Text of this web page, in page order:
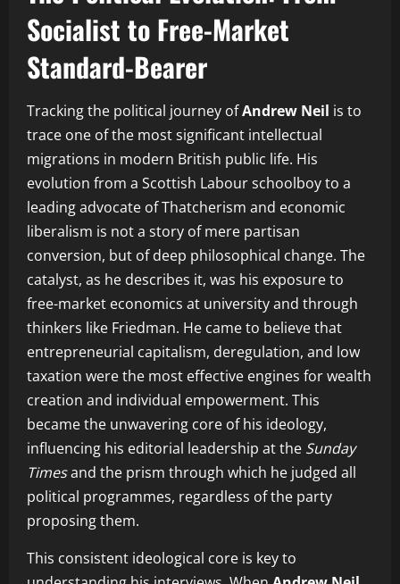
Socialist to Free-Market
Standard-Bearer
Tracking the political journey ofAndrew Neil is to
trace one of the most significant intellectual
migrations in modern British public life. His
evolution from a Scottish Labour schoolboy to a
leading advocate of Thatcherism and economic
liberalism is not a story of mere partisan
conversion, but of deep philosophical change. The
catalyst, as he describes it, was his exposure to
free-market economics at university and through
thinkers like Friedman. He came to believe that
entrepreneurial capitalism, deregulation, and low
taxation were the most effective engines for wealth
creation and individual empowerment. This
became the unwavering core of his ideology,
influencing his editorial leadership at the Sunday
Timesand the prism through which he judged all
political programmes, regardless of the party
proposing them.
This consistent ideological core is key to